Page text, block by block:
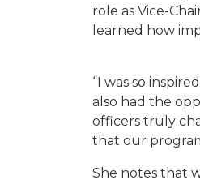
role as Vice-C
learned how
“I was so
also had the
officers truly
that our
She notes that